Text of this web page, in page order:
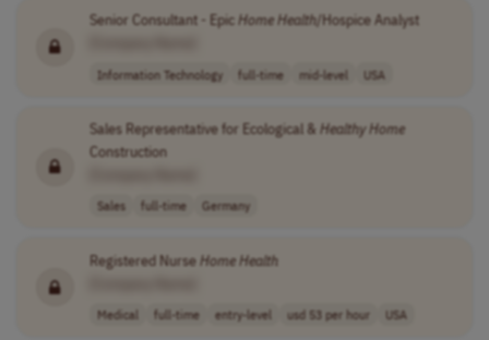
Senior Consultant - Epic HomeHealth/Hospice Analyst
Information Technology full-time mid-level USA
Sales Representative for Ecological & HealthyHome
Construction
Sales full-time Germany
Registered NurseHomeHealth
Medical full-time entry-level usd 53 per hour USA